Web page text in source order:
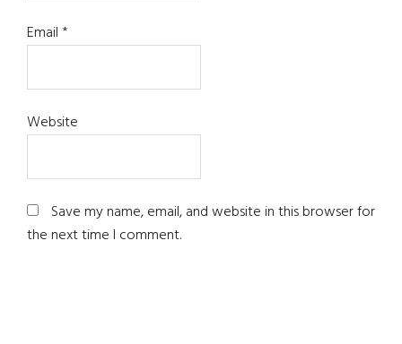
Email*
Website
Save my name, email, and website in this browser for
the next time I comment.